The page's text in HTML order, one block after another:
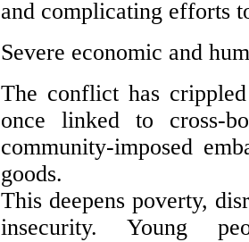
and complicating efforts
Severe economic and
The conflict has
once linked to cross-
community-imposed
goods.
This deepens poverty,
insecurity. Young